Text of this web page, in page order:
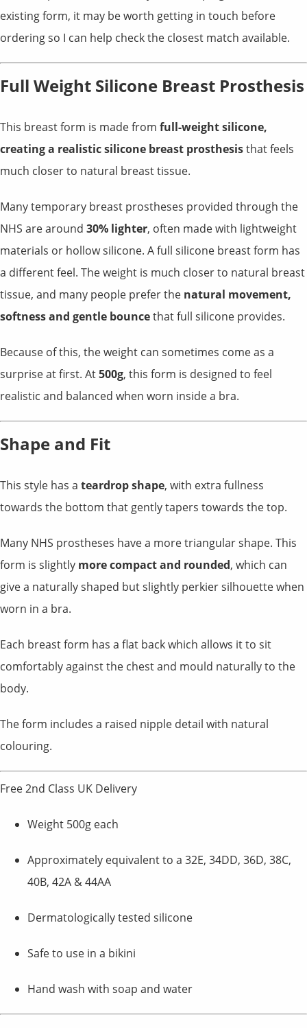
existing form, it may be worth getting in touch before
ordering so I can help check the closest match available.
Full Weight Silicone Breast Prosthesis
This breast form is made from full-weight silicone,
creating a realistic silicone breast prosthesisthat feels
much closer to natural breast tissue.
Many temporary breast prostheses provided through the
NHS are around 30% lighter, often made with lightweight
materials or hollow silicone. A full silicone breast form has
a different feel. The weight is much closer to natural breast
tissue, and many people prefer the natural movement,
softness and gentle bouncethat full silicone provides.
Because of this, the weight can sometimes come as a
surprise at first. At500g, this form is designed to feel
realistic and balanced when worn inside a bra.
Shape and Fit
This style has a teardrop shape, with extra fullness
towards the bottom that gently tapers towards the top.
Many NHS prostheses have a more triangular shape. This
form is slightly more compact and rounded, which can
give a naturally shaped but slightly perkier silhouette when
worn in a bra.
Each breast form has a flat back which allows it to sit
comfortably against the chest and mould naturally to the
body.
The form includes a raised nipple detail with natural
colouring.
Free 2nd Class UK Delivery
Weight 500g each
Approximately equivalent to a 32E, 34DD, 36D, 38C,
40B, 42A & 44AA
Dermatologically tested silicone
Safe to use in a bikini
Hand wash with soap and water